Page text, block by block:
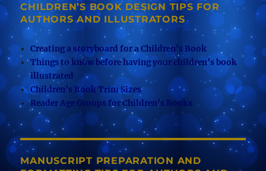
CHILDREN’S BOOK DESIGN TIPS FOR
AUTHORS AND ILLUSTRATORS
Creating a storyboard for a Children’s Book
Things to know before having your children’s book
illustrated
Children’s Book Trim Sizes
Reader Age Groups for Children’s Books
MANUSCRIPT PREPARATION AND